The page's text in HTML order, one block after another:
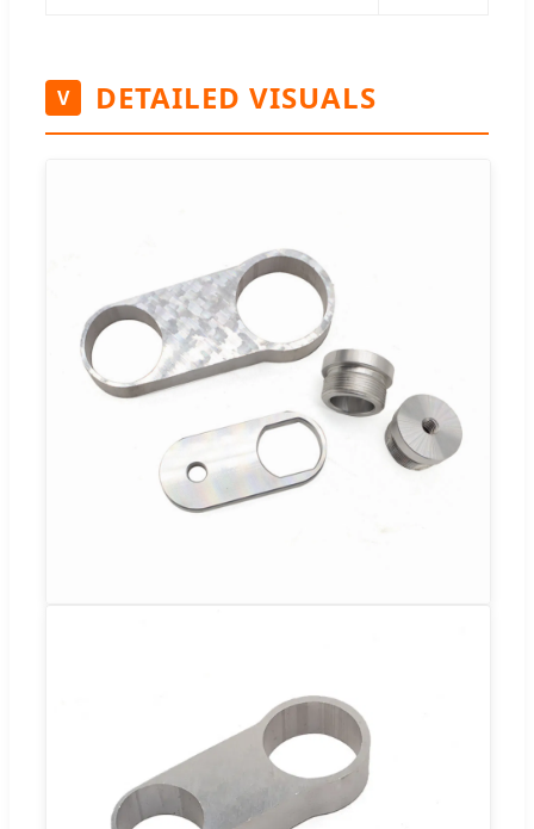
V DETAILED VISUALS